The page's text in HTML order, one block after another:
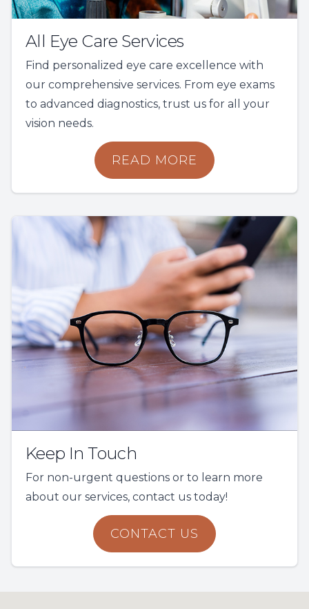
All Eye Care Services
Find personalized eye care excellence with
our comprehensive services. From eye exams
to advanced diagnostics, trust us for all your
vision needs.
READ MORE
Keep In Touch
For non-urgent questions or to learn more
about our services, contact us today!
CONTACT US